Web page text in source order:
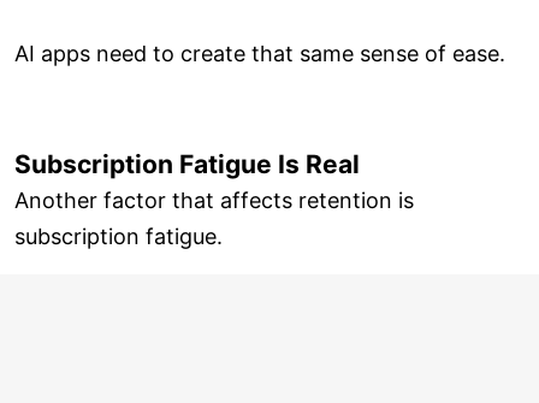
AI apps need to create that same sense of ease.
Subscription Fatigue Is Real
Another factor that affects retention is
subscription fatigue.